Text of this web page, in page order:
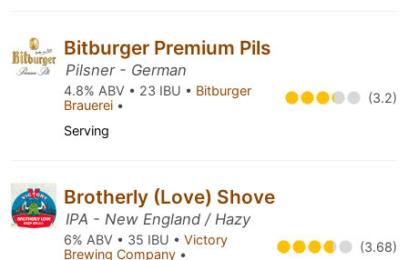
Bitburger Premium Pils
Pilsner - German
4.8% ABV • 23 IBU • Bitburger
Brauerei • (3.2)
Serving
Brotherly (Love) Shove
IPA - New England / Hazy
6% ABV • 35 IBU • Victory
Brewing Company • (3.68)